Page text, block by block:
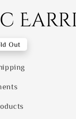
Out